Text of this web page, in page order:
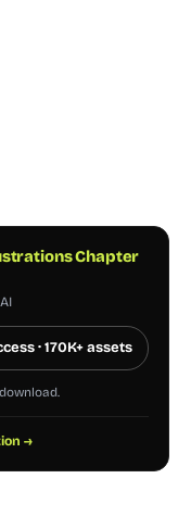
Chapter
· 170K+ assets
→